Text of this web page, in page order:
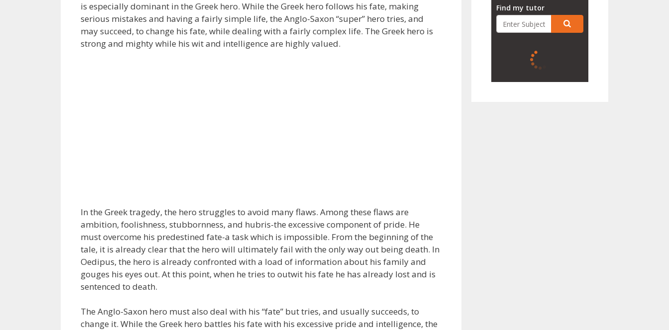
is especially dominant in the Greek hero. While the Greek hero follows his fate, making
serious mistakes and having a fairly simple life, the Anglo-Saxon “super” hero tries, and
may succeed, to change his fate, while dealing with a fairly complex life. The Greek hero is
strong and mighty while his wit and intelligence are highly valued.
In the Greek tragedy, the hero struggles to avoid many flaws. Among these flaws are
ambition, foolishness, stubbornness, and hubris-the excessive component of pride. He
must overcome his predestined fate-a task which is impossible. From the beginning of the
tale, it is already clear that the hero will ultimately fail with the only way out being death. In
Oedipus, the hero is already confronted with a load of information about his family and
gouges his eyes out. At this point, when he tries to outwit his fate he has already lost and is
sentenced to death.
The Anglo-Saxon hero must also deal with his “fate” but tries, and usually succeeds, to
change it. While the Greek hero battles his fate with his excessive pride and intelligence, the
Find my tutor